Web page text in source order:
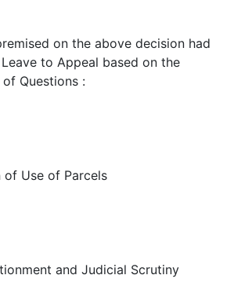
on the above decision had
to Appeal based on the
Questions :
Use of Parcels
and Judicial Scrutiny